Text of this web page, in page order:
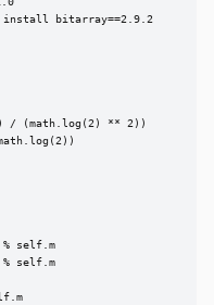
bitarray==2.9.2
/ (math.log(2) ** 2))
% self.m
% self.m